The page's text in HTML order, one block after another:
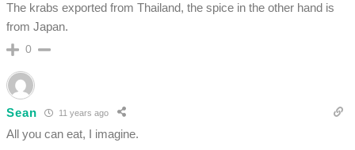
The krabs exported from Thailand, the spice in the other hand is
from Japan.
0
Sean 11 years ago
All you can eat, I imagine.